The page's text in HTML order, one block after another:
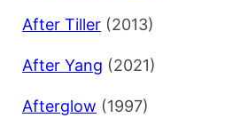
After Tiller (2013)
After Yang (2021)
Afterglow (1997)